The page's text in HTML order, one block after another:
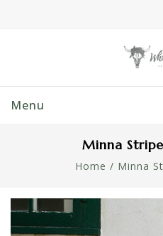
Menu
Minna
Home / Minna